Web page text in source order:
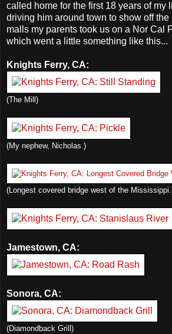
called home for the first 18 years of my
driving him around town to show off
malls my parents took us on a Nor Cal
which went a little something like this...
Knights Ferry, CA:
(The Mill)
(My nephew, Nicholas.)
(Longest covered bridge west of the
Jamestown, CA:
Sonora, CA:
(Diamondback Grill)